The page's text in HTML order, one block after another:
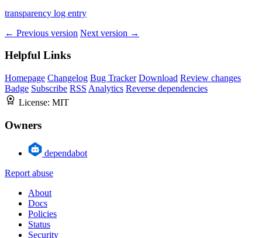
transparency log entry
← Previous version Next version →
Helpful Links
Homepage Changelog Bug Tracker Download Review changes
Badge Subscribe RSS Analytics Reverse dependencies
License: MIT
Owners
dependabot
Report abuse
About
Docs
Policies
Status
Security